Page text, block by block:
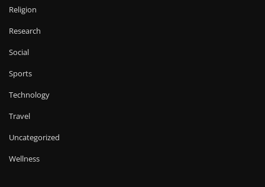
Religion
Research
Social
Sports
Technology
Travel
Uncategorized
Wellness